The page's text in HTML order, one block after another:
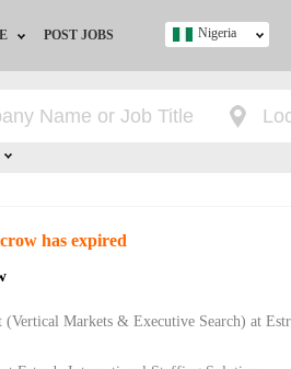
Advice
POST JOBS Nigeria
has expired
(Vertical Markets & Executive Search) at